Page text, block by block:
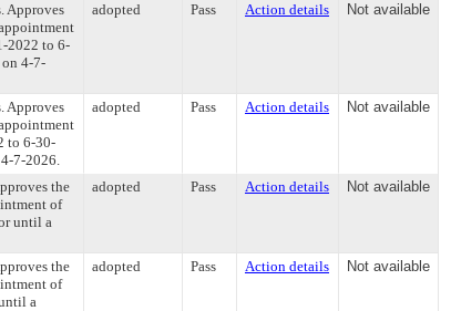
Approves
2022 to 6-
4-7-
adopted Pass Action details Not available
Approves
to 6-30-
7-2026.
adopted Pass Action details Not available
the
of
until a
adopted Pass Action details Not available
the
of
a
adopted Pass Action details Not available